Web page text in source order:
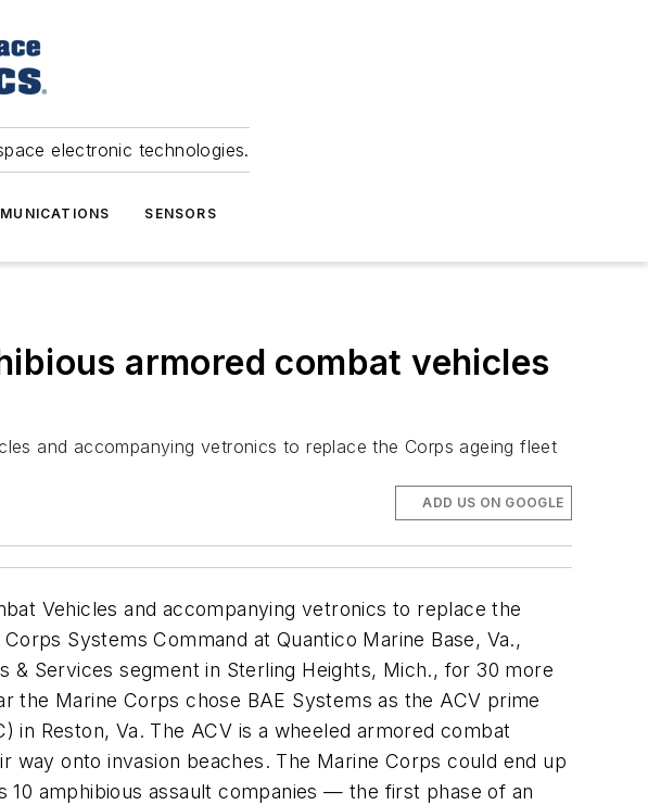
electronic technologies.
SENSORS
armored combat vehicles
and accompanying vetronics to replace the Corps ageing fleet
ADD US ON GOOGLE
Vehicles and accompanying vetronics to replace the
Systems Command at Quantico Marine Base, Va.,
Services segment in Sterling Heights, Mich., for 30 more
the Marine Corps chose BAE Systems as the ACV prime
Reston, Va. The ACV is a wheeled armored combat
onto invasion beaches. The Marine Corps could end up
amphibious assault companies — the first phase of an